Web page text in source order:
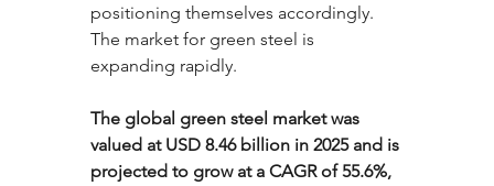
positioning themselves accordingly.
The market for green steel is
expanding rapidly.
The global green steel market was
valued at USD 8.46 billion in 2025 and is
projected to grow at a CAGR of 55.6%,